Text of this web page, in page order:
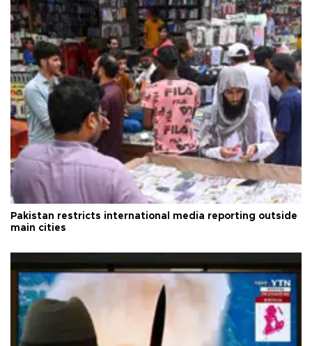
Pakistan restricts international media reporting outside
main cities